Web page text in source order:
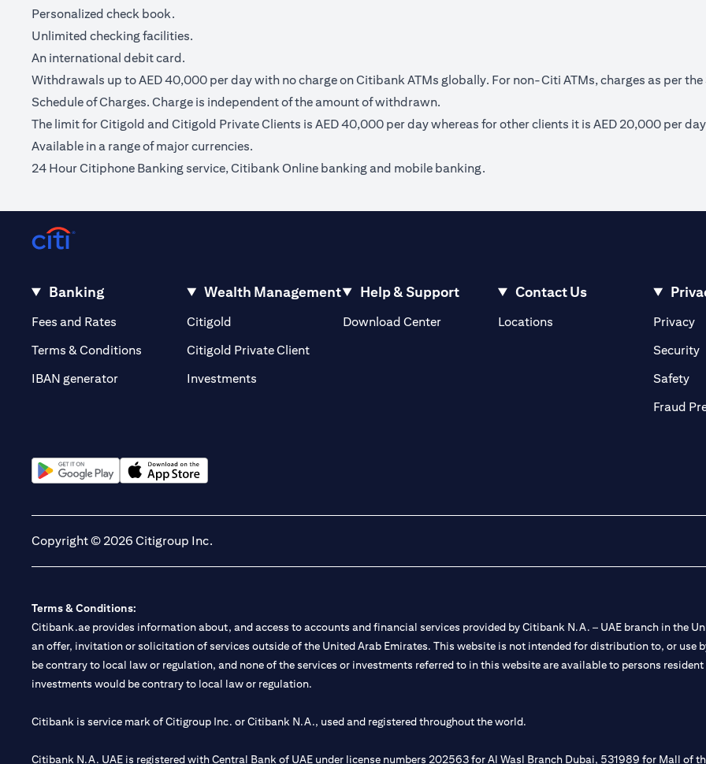
Personalized check book.
Unlimited checking facilities.
An international debit card.
Withdrawals up to AED 40,000 per day with no charge on Citibank ATMs globally. For non-Citi ATMs, charges as per
Schedule of Charges. Charge is independent of the amount of withdrawn.
The limit for Citigold and Citigold Private Clients is AED 40,000 per day whereas for other clients it is AED 20,000 per
Available in a range of major currencies.
24 Hour Citiphone Banking service, Citibank Online banking and mobile banking.
Banking
Fees and Rates (opens in a new tab)
Terms & Conditions
IBAN generator
Wealth Management
Citigold
Citigold Private Client(opens in a new tab)
Investments
Help & Support
Download Center
Contact Us
Locations(opens in a new tab)Privacy
Security
Safety
Fraud
Copyright © 2026 Citigroup Inc.
Terms & Conditions:
Citibank.ae provides information about, and access to accounts and financial services provided by Citibank N.A. – UAE branch in the
an offer, invitation or solicitation of services outside of the United Arab Emirates. This website is not intended for distribution to, or use
be contrary to local law or regulation, and none of the services or investments referred to in this website are available to persons
investments would be contrary to local law or regulation.
Citibank is service mark of Citigroup Inc. or Citibank N.A., used and registered throughout the world.
Citibank N.A. UAE is registered with Central Bank of UAE under license numbers 202563 for Al Wasl Branch Dubai, 531989 for Mall of